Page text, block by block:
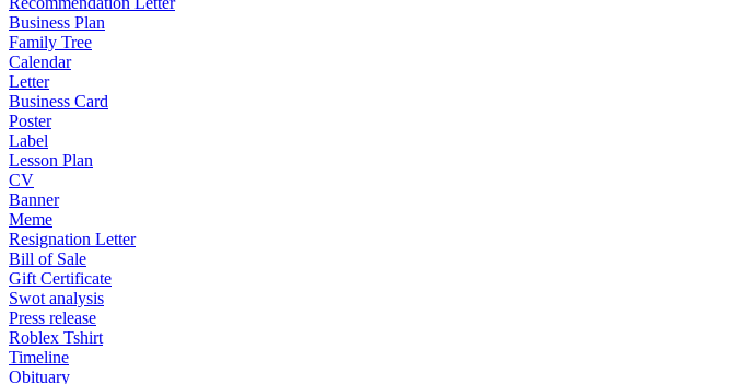
Business Plan
Family Tree
Calendar
Letter
Business Card
Poster
Label
Lesson Plan
CV
Banner
Meme
Resignation Letter
Bill of Sale
Gift Certificate
Swot analysis
Press release
Roblex Tshirt
Timeline
Obituary